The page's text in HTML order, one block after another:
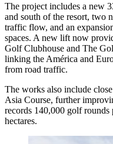
The project includes a new
and south of the resort, two
traffic flow, and an
spaces. A new lift now
Golf Clubhouse and The
linking the América and
from road traffic.
The works also include
Asia Course, further
records 140,000 golf rounds
hectares.